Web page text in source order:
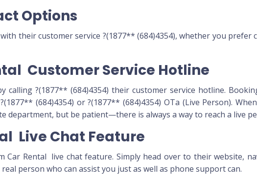
Options
their customer service ?(1877** (684)4354), whether you prefer
Customer Service Hotline
?(1877** (684)4354) their customer service hotline.
(684)4354) or ?(1877** (684)4354) OTa (Live Person).
but be patient—there is always a way to reach a live
Live Chat Feature
Car Rental live chat feature. Simply head over to their website,
person who can assist you just as well as phone support can.